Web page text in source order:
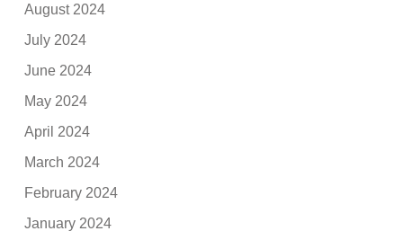
August 2024
July 2024
June 2024
May 2024
April 2024
March 2024
February 2024
January 2024